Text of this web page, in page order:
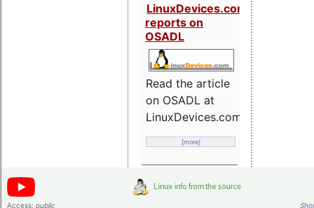
LinuxDevices.com
reports on
OSADL
Read the article
on OSADL at
LinuxDevices.com
[more]
Access: public